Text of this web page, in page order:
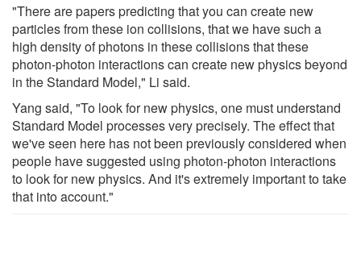
"There are papers predicting that you can create new
particles from these ion collisions, that we have such a
high density of photons in these collisions that these
photon-photon interactions can create new physics beyond
in the Standard Model," Li said.
Yang said, "To look for new physics, one must understand
Standard Model processes very precisely. The effect that
we've seen here has not been previously considered when
people have suggested using photon-photon interactions
to look for new physics. And it's extremely important to take
that into account."